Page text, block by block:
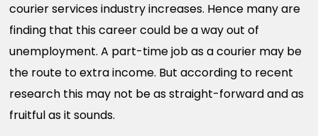
courier services industry increases. Hence many are
finding that this career could be a way out of
unemployment. A part-time job as a courier may be
the route to extra income. But according to recent
research this may not be as straight-forward and as
fruitful as it sounds.